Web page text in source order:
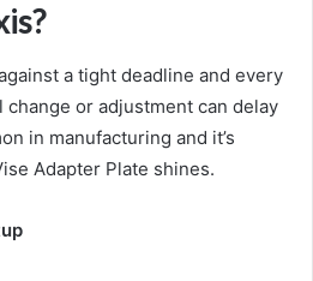
a tight deadline and every
change or adjustment can delay
in manufacturing and it’s
Adapter Plate shines.